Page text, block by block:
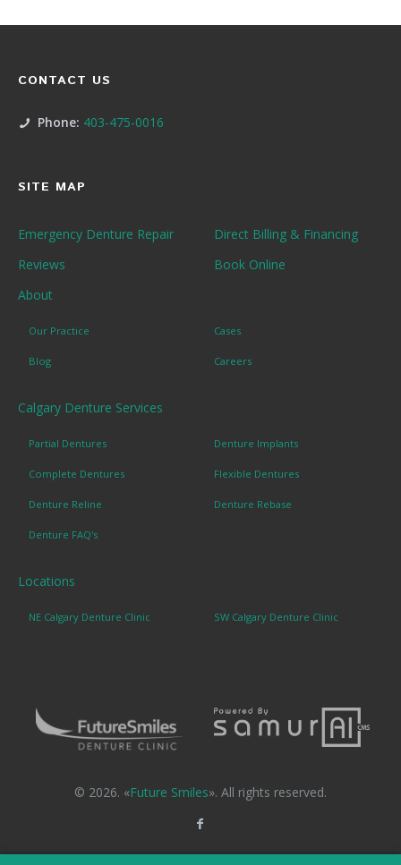
CONTACT US
Phone: 403-475-0016
SITE MAP
Emergency Denture Repair
Direct Billing & Financing
Reviews
Book Online
About
Our Practice Cases
Blog Careers
Calgary Denture Services
Partial Dentures Denture Implants
Complete Dentures Flexible Dentures
Denture Reline Denture Rebase
Denture FAQ's
Locations
NE Calgary Denture Clinic SW Calgary Denture Clinic
© 2026. «Future Smiles». All rights reserved.